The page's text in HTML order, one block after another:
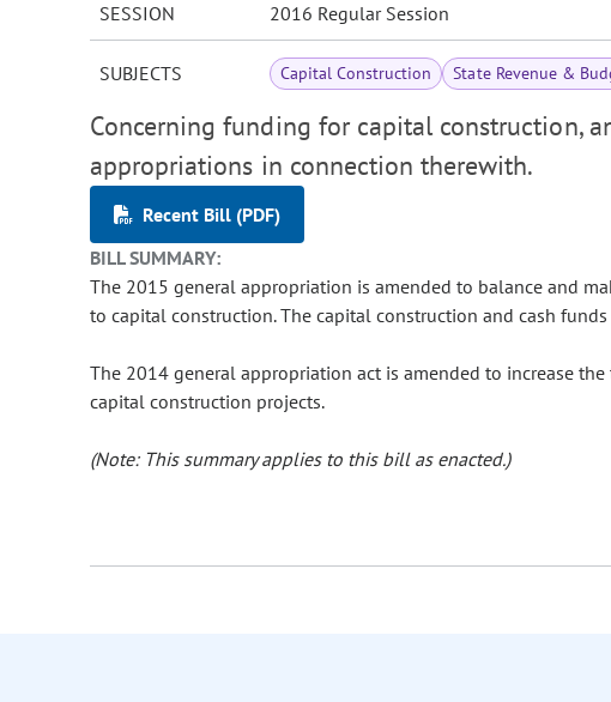
SESSION 2016 Regular Session
SUBJECTS Capital Construction State Revenue &
Concerning funding for capital construction,
appropriations in connection therewith.
Recent Bill (PDF)
BILL SUMMARY:
The 2015 general appropriation is amended to balance and
to capital construction. The capital construction and cash
The 2014 general appropriation act is amended to increase
capital construction projects.
(Note: This summary applies to this bill as enacted.)